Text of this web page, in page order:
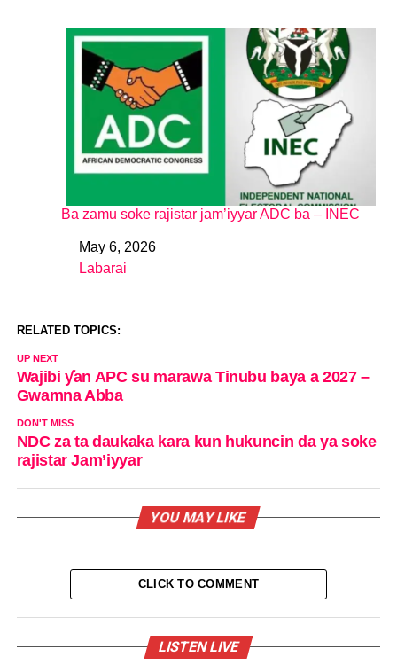
Ba zamu soke rajistar jam’iyyar ADC ba – INEC
DateMay 6, 2026
In relation to
Labarai
RELATED TOPICS:
UP NEXT
Wajibi ƴan APC su marawa Tinubu baya a 2027 –
Gwamna Abba
DON'T MISS
NDC za ta daukaka kara kun hukuncin da ya soke
rajistar Jam’iyyar
YOU MAY LIKE
CLICK TO COMMENT
LISTEN LIVE